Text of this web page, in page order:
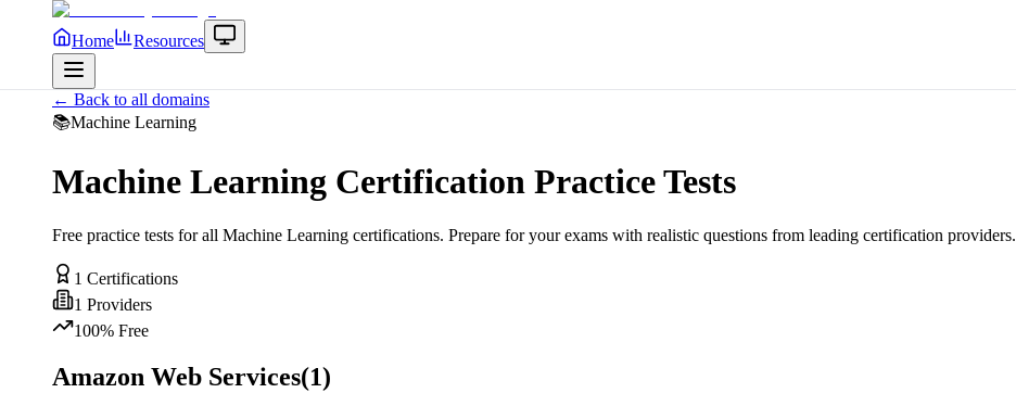
Home Resources
← Back to all domains
📚Machine Learning
Machine Learning Certification Practice Tests
Free practice tests for all Machine Learning certifications. Prepare for your exams with realistic questions from leading certification providers.
1 Certifications
1 Providers
100% Free
Amazon Web Services(1)